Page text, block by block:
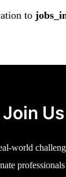
to
Join Us
world